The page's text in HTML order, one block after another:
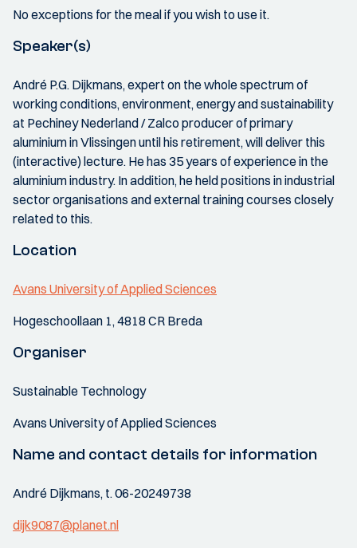
No exceptions for the meal if you wish to use it.
Speaker(s)
André P.G. Dijkmans, expert on the whole spectrum of
working conditions, environment, energy and sustainability
at Pechiney Nederland / Zalco producer of primary
aluminium in Vlissingen until his retirement, will deliver this
(interactive) lecture. He has 35 years of experience in the
aluminium industry. In addition, he held positions in industrial
sector organisations and external training courses closely
related to this.
Location
Avans University of Applied Sciences
Hogeschoollaan 1, 4818 CR Breda
Organiser
Sustainable Technology
Avans University of Applied Sciences
Name and contact details for information
André Dijkmans, t. 06-20249738
dijk9087@planet.nl